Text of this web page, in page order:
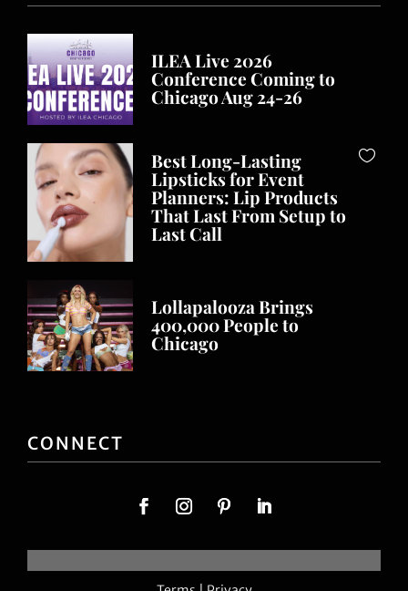
ILEA Live 2026
Conference Coming to
Chicago Aug 24-26
Best Long-Lasting
Lipsticks for Event
Planners: Lip Products
That Last From Setup to
Last Call
Lollapalooza Brings
400,000 People to
Chicago
CONNECT